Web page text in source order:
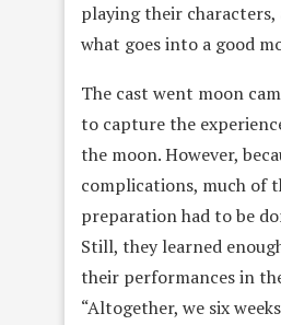
playing their characters,
what goes into a good
The cast went moon
to capture the
the moon. However,
complications, much of
preparation had to be
Still, they learned
their performances in
“Altogether, we six